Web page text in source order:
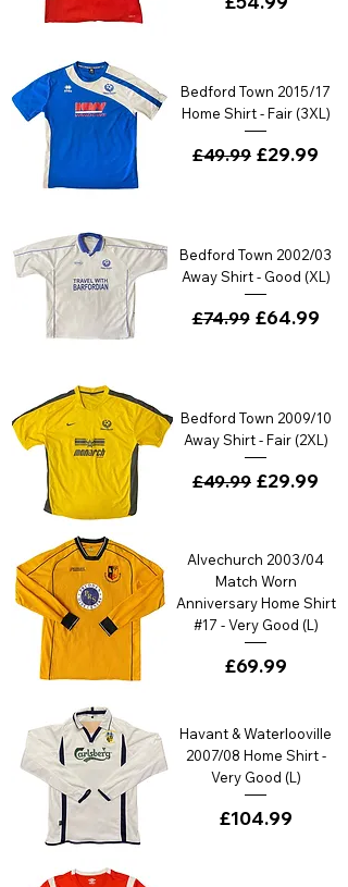
Bedford Town 2015/17
Home Shirt - Fair (3XL)
Regular Price
£49.99 Sale Price
£29.99
Bedford Town 2002/03
Away Shirt - Good (XL)
Regular Price
£74.99 Sale Price
£64.99
Bedford Town 2009/10
Away Shirt - Fair (2XL)
Regular Price
£49.99 Sale Price
£29.99
Alvechurch 2003/04
Match Worn
Anniversary Home Shirt
#17 - Very Good (L)
Price
£69.99
Havant & Waterlooville
2007/08 Home Shirt -
Very Good (L)
Price
£104.99